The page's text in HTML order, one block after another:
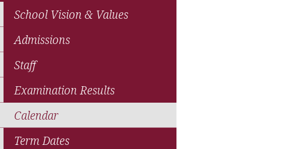
School Vision & Values
Admissions
Staff
Examination Results
Calendar
Term Dates